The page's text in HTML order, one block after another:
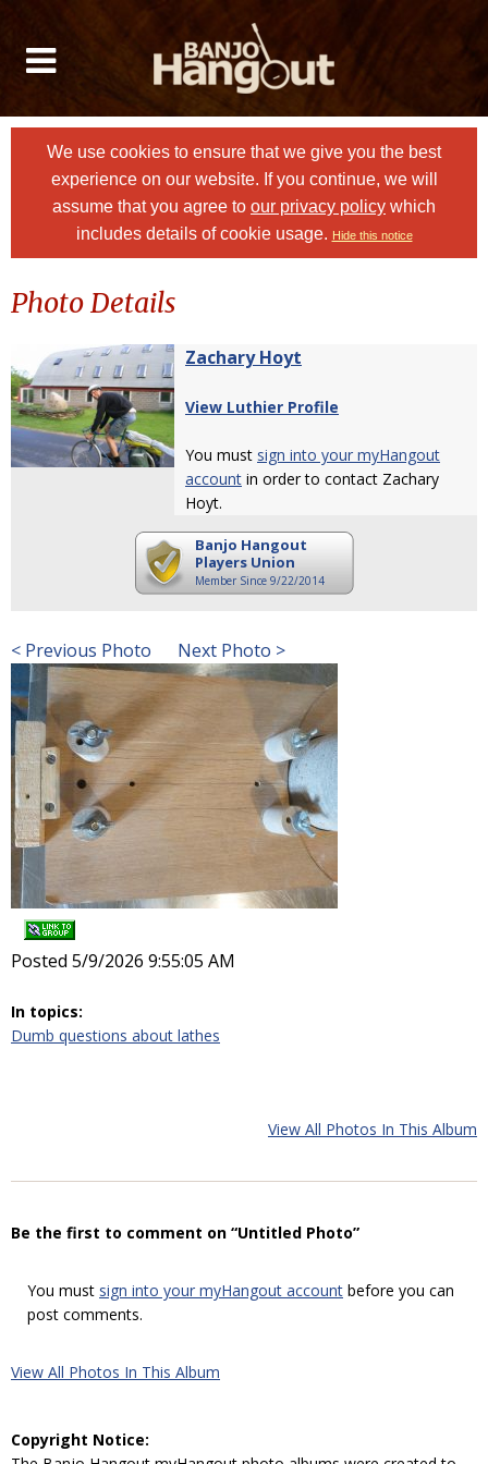
We use cookies to ensure that we give you the best
experience on our website. If you continue, we will
assume that you agree to our privacy policy which
includes details of cookie usage. Hide this notice
Photo Details
Zachary Hoyt
View Luthier Profile
You must sign into your myHangout
account in order to contact Zachary
Hoyt.
Banjo Hangout
Players Union
Member Since 9/22/2014
< Previous Photo Next Photo >
Posted 5/9/2026 9:55:05 AM
In topics:
Dumb questions about lathes
View All Photos In This Album
Be the first to comment on “Untitled Photo”
You must sign into your myHangout account before you can
post comments.
View All Photos In This Album
Copyright Notice: